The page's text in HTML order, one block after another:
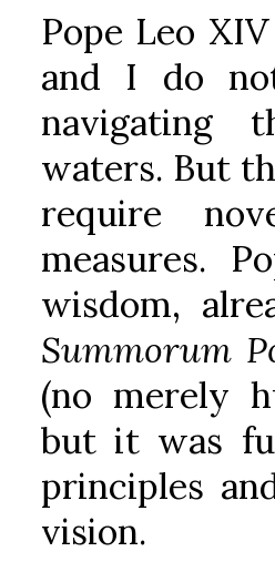
Pope Leo
and I do
navigating
waters. But
require
measures.
wisdom,
Summorum
(no merely
but it was
principles
vision.